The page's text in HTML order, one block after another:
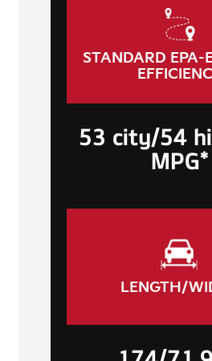
STANDARD EPA-
53 city/54
MPG*
LENGTH/